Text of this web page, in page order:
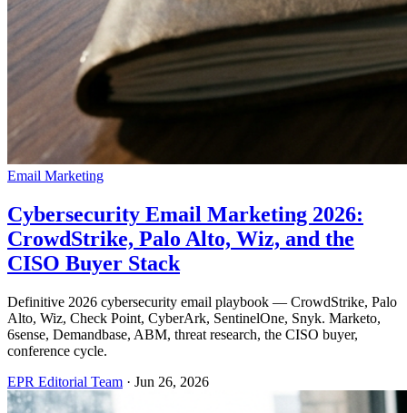
Email Marketing
Cybersecurity Email Marketing 2026:
CrowdStrike, Palo Alto, Wiz, and the
CISO Buyer Stack
Definitive 2026 cybersecurity email playbook — CrowdStrike, Palo
Alto, Wiz, Check Point, CyberArk, SentinelOne, Snyk. Marketo,
6sense, Demandbase, ABM, threat research, the CISO buyer,
conference cycle.
EPR Editorial Team · Jun 26, 2026